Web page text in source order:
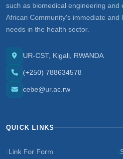
such as biomedical engineering and
African Community's immediate and
needs in the health sector.
UR-CST, Kigali, RWANDA
(+250) 788634578
cebe@ur.ac.rw
QUICK LINKS
Link For Form